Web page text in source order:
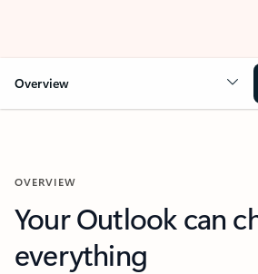
Overview
OVERVIEW
Your Outlook can
everything